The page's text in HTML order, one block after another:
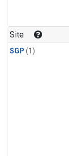
Site
SGP (1)